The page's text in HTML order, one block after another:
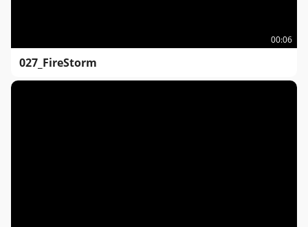
00:06
027_FireStorm